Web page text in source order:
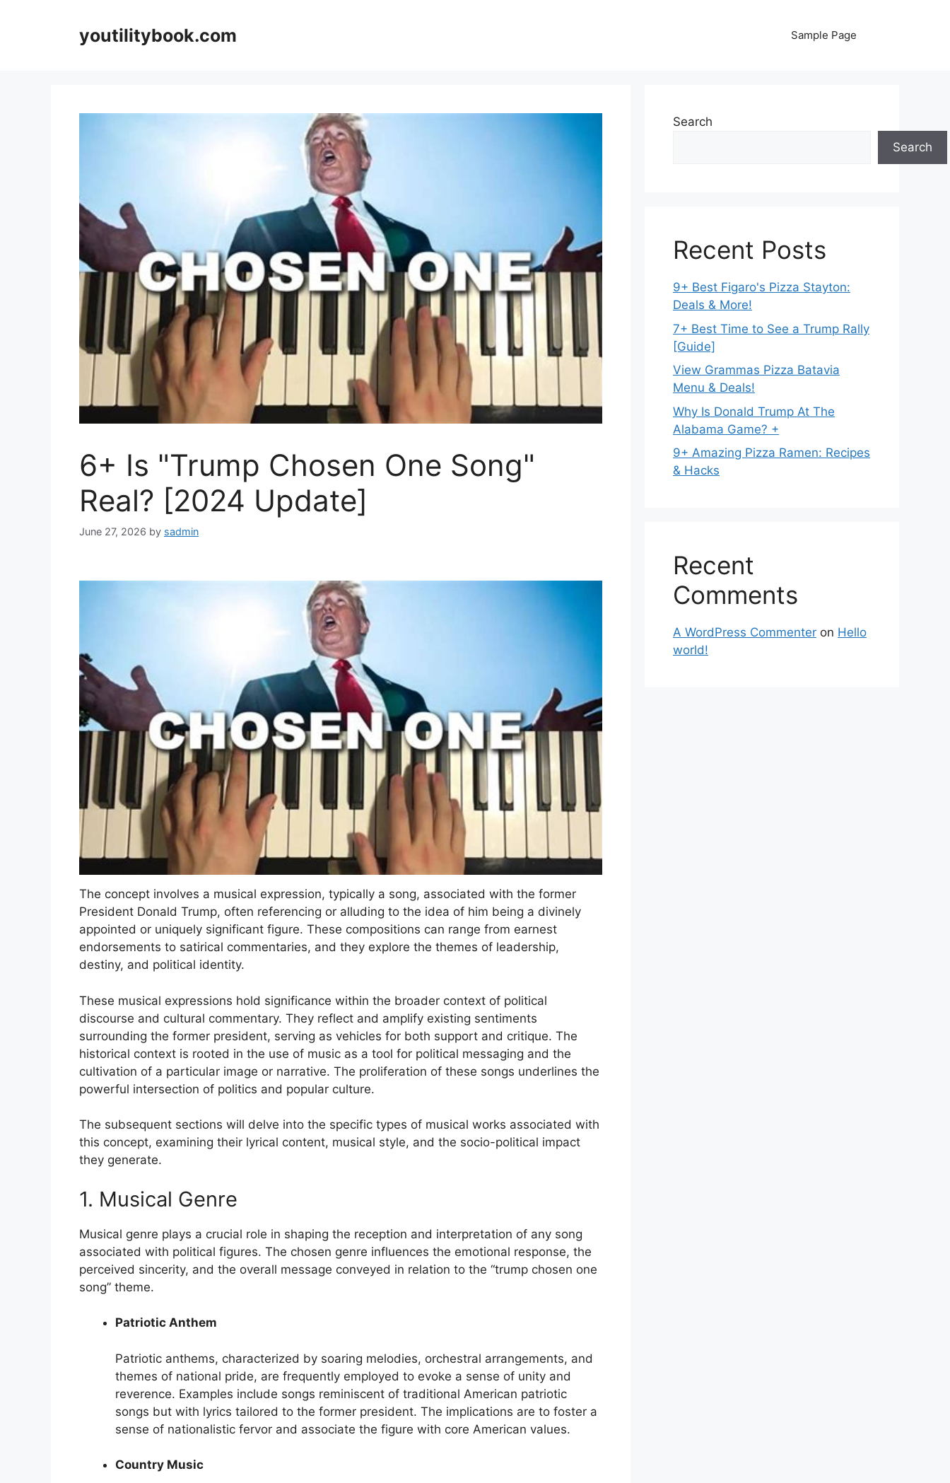
youtilitybook.com Sample Page
6+ Is "Trump Chosen One Song"
Real? [2024 Update]
June 27, 2026 by sadmin
The concept involves a musical expression, typically a song, associated with the former
President Donald Trump, often referencing or alluding to the idea of him being a divinely
appointed or uniquely significant figure. These compositions can range from earnest
endorsements to satirical commentaries, and they explore the themes of leadership,
destiny, and political identity.
These musical expressions hold significance within the broader context of political
discourse and cultural commentary. They reflect and amplify existing sentiments
surrounding the former president, serving as vehicles for both support and critique. The
historical context is rooted in the use of music as a tool for political messaging and the
cultivation of a particular image or narrative. The proliferation of these songs underlines the
powerful intersection of politics and popular culture.
The subsequent sections will delve into the specific types of musical works associated with
this concept, examining their lyrical content, musical style, and the socio-political impact
they generate.
1. Musical Genre
Musical genre plays a crucial role in shaping the reception and interpretation of any song
associated with political figures. The chosen genre influences the emotional response, the
perceived sincerity, and the overall message conveyed in relation to the “trump chosen one
song” theme.
Patriotic Anthem
Patriotic anthems, characterized by soaring melodies, orchestral arrangements, and
themes of national pride, are frequently employed to evoke a sense of unity and
reverence. Examples include songs reminiscent of traditional American patriotic
songs but with lyrics tailored to the former president. The implications are to foster a
sense of nationalistic fervor and associate the figure with core American values.
Country Music
Search
Search
Recent Posts
9+ Best Figaro's Pizza Stayton:
Deals & More!
7+ Best Time to See a Trump Rally
[Guide]
View Grammas Pizza Batavia
Menu & Deals!
Why Is Donald Trump At The
Alabama Game? +
9+ Amazing Pizza Ramen: Recipes
& Hacks
Recent
Comments
A WordPress Commenter on Hello
world!